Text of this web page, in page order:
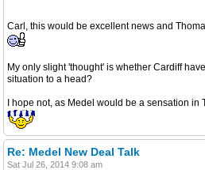
Carl, this would be excellent news and
My only slight 'thought' is whether Cardiff
situation to a head?
I hope not, as Medel would be a sensation in
Re: Medel New Deal Talk
Sat Jul 26, 2014 9:08 am